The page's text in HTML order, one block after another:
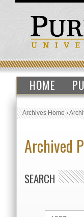
HOME
Archives Home›
Archived
SEARCH